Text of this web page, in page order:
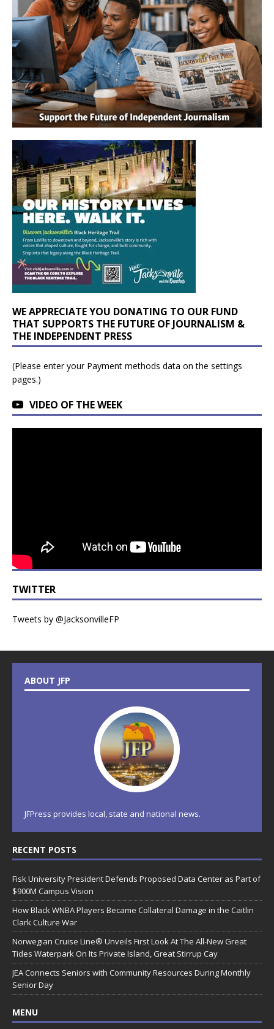
WE APPRECIATE YOU DONATING TO OUR FUND
THAT SUPPORTS THE FUTURE OF JOURNALISM &
THE INDEPENDENT PRESS
(Please enter your Payment methods data on the settings
pages.)
VIDEO OF THE WEEK
TWITTER
Tweets by @JacksonvilleFP
ABOUT JFP
JFPress provides local, state and national news.
RECENT POSTS
Fisk University President Defends Proposed Data Center as Part of
$900M Campus Vision
How Black WNBA Players Became Collateral Damage in the Caitlin
Clark Culture War
Norwegian Cruise Line® Unveils First Look At The All-New Great
Tides Waterpark On Its Private Island, Great Stirrup Cay
JEA Connects Seniors with Community Resources During Monthly
Senior Day
MENU